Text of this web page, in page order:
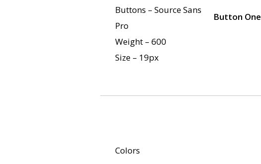
Buttons – Source Sans
Pro
Weight – 600
Size – 19px
Button One
Colors